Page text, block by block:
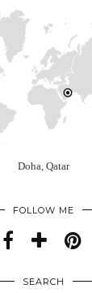
Doha, Qatar
FOLLOW ME
SEARCH